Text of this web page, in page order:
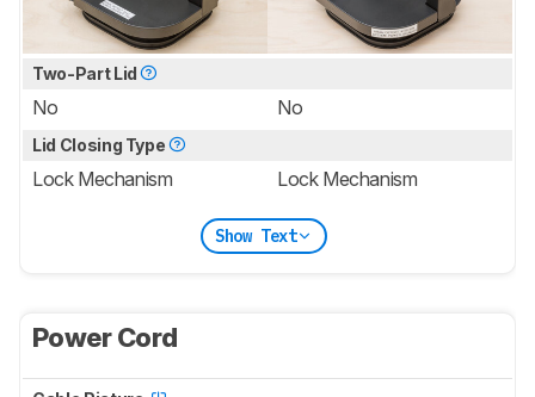
Two-Part Lid
No No
Lid Closing Type
Lock Mechanism Lock Mechanism
Show Text
Power Cord